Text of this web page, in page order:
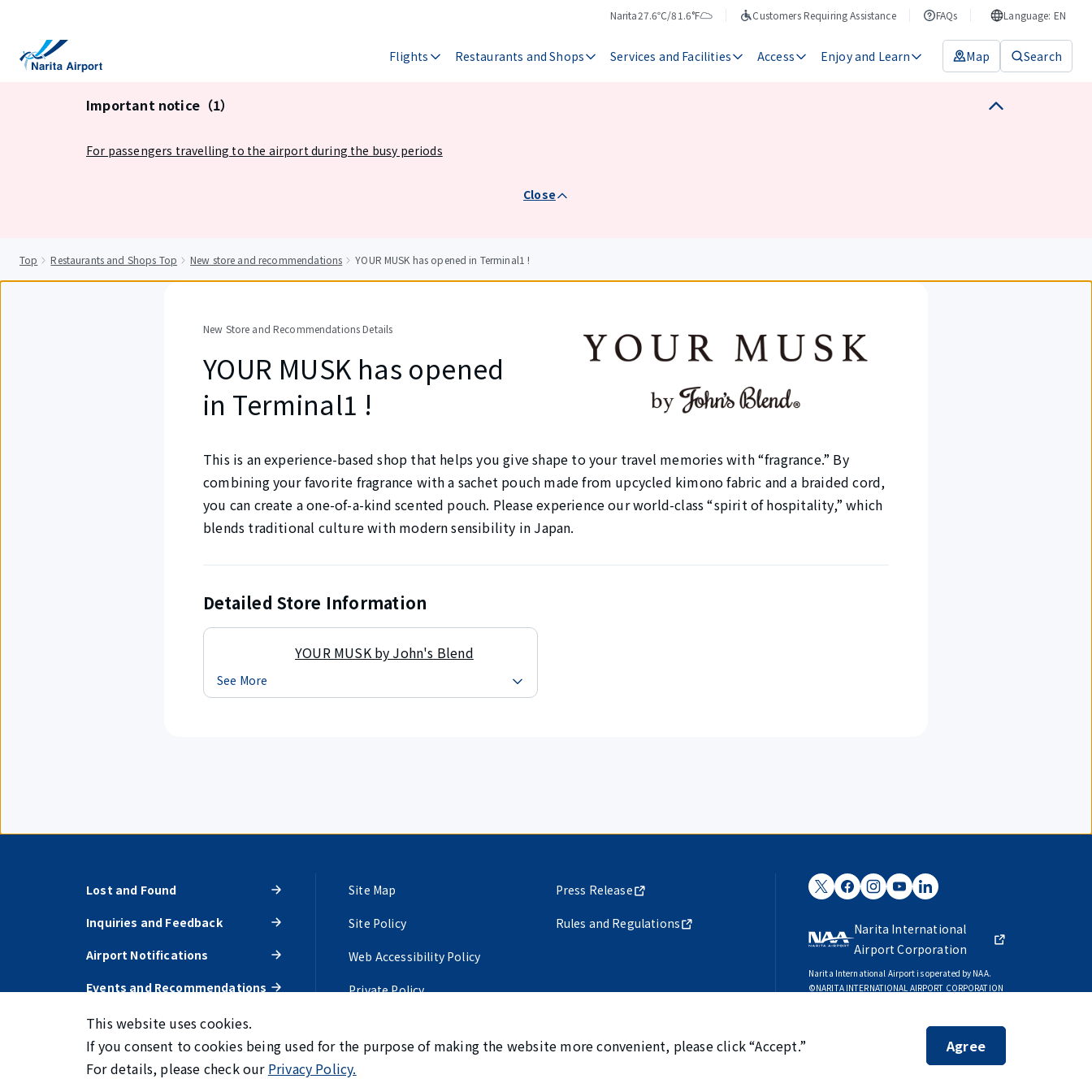
Narita
Temperature
27.6℃/81.6°F
Weather
Customers Requiring Assistance FAQs Language: EN
Flights Restaurants and Shops Services and Facilities Access Enjoy and Learn Map Search
Important notice（1）
For passengers travelling to the airport during the busy periods
Close
Top Restaurants and Shops Top New store and recommendations YOUR MUSK has opened in Terminal1 !
New Store and Recommendations Details
YOUR MUSK has opened
in Terminal1 !
This is an experience-based shop that helps you give shape to your travel memories with “fragrance.” By
combining your favorite fragrance with a sachet pouch made from upcycled kimono fabric and a braided cord,
you can create a one-of-a-kind scented pouch. Please experience our world-class “spirit of hospitality,” which
blends traditional culture with modern sensibility in Japan.
Detailed Store Information
YOUR MUSK by John's Blend
See More
Lost and Found
Inquiries and Feedback
Airport Notifications
Events and Recommendations
Site Map
Site Policy
Web Accessibility Policy
Private Policy
Press Release
Rules and Regulations
Narita International
Airport Corporation
Narita International Airport is operated by NAA.
©NARITA INTERNATIONAL AIRPORT CORPORATION
This website uses cookies.
If you consent to cookies being used for the purpose of making the website more convenient, please click “Accept.”
For details, please check our Privacy Policy.
Agree